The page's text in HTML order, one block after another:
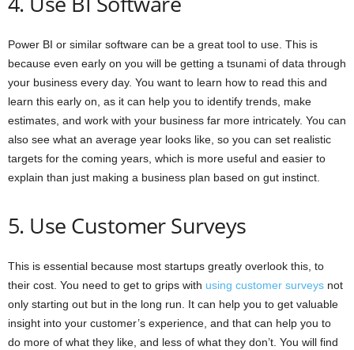
Power BI or similar software can be a great tool to use. This is
because even early on you will be getting a tsunami of data through
your business every day. You want to learn how to read this and
learn this early on, as it can help you to identify trends, make
estimates, and work with your business far more intricately. You can
also see what an average year looks like, so you can set realistic
targets for the coming years, which is more useful and easier to
explain than just making a business plan based on gut instinct.
5. Use Customer Surveys
This is essential because most startups greatly overlook this, to
their cost. You need to get to grips with using customer surveys not
only starting out but in the long run. It can help you to get valuable
insight into your customer’s experience, and that can help you to
do more of what they like, and less of what they don’t. You will find